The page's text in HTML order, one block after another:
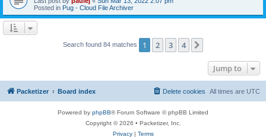
Posted in Pug - Cloud File Archiver
Search found 84 matches 1 2 3 4
Jump to
Packetizer Board index All times are UTC
Delete cookies
Powered by phpBB® Forum Software © phpBB Limited
Copyright © 2026 • Packetizer, Inc.
Privacy| Terms